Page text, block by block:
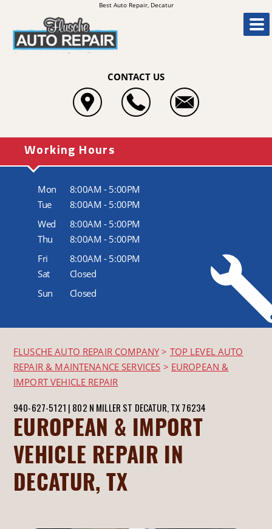
Best Auto Repair, Decatur
CONTACT US
Working Hours
Mon
8:00AM - 5:00PM
Tue
8:00AM - 5:00PM
Wed
8:00AM - 5:00PM
Thu
8:00AM - 5:00PM
Fri
8:00AM - 5:00PM
Sat
Closed
Sun
Closed
FLUSCHE AUTO REPAIR COMPANY> TOP LEVEL AUTO
REPAIR & MAINTENANCE SERVICES > EUROPEAN &
IMPORT VEHICLE REPAIR
940-627-5121 | 802 N MILLER ST DECATUR, TX 76234
EUROPEAN & IMPORT
VEHICLE REPAIR IN
DECATUR, TX